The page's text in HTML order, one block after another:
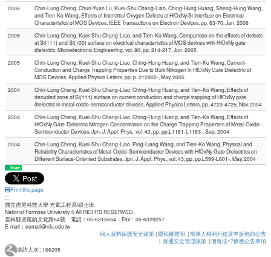
2006
Chin-Lung Cheng, Chun-Yuan Lu, Kuei-Shu Chang-Liao, Ching-Hung Huang, Sheng-Hung Wang,
and Tien-Ko Wang, Effects of Interstitial Oxygen Defects at HfOxNy/Si Interface on Electrical
Characteristics of MOS Devices, IEEE Transactions on Electron Devices, pp. 63-70, Jan. 2006
2005
Chin-Lung Cheng, Kuei-Shu Chang-Liao, and Tien-Ko Wang, Comparison on the effects of defects
at Si(111) and Si(100) surface on electrical characteristics of MOS devices with HfOxNy gate
dielectric, Microelectronic Engineering, vol. 80, pp. 214-217, Jun. 2005
2005
Chin-Lung Cheng, Kuei-Shu Chang-Liao, Ching-Hung Huang, and Tien-Ko Wang, Current-
Conduction and Charge Trapping Properties Due to Bulk Nitrogen in HfOxNy Gate Dielectric of
MOS Devices, Applied Physics Letters, pp. p. 212902-, May. 2005
2004
Chin-Lung Cheng, Kuei-Shu Chang-Liao, Ching-Hung Huang, and Tien-Ko Wang, Effects of
denuded zone of Si(111) surface on current conduction and charge trapping of HfOxNy gate
dielectric in metal-oxide-semiconductor devices, Applied Physics Letters, pp. 4723-4725, Nov. 2004
2004
Chin-Lung Cheng, Kuei-Shu Chang-Liao, Ching-Hung Huang, and Tien-Ko Wang, Effects of
HfOxNy Gate-Dielectric Nitrogen Concentration on the Charge Trapping Properties of Metal-Oxide-
Semiconductor Devices, Jpn. J. Appl. Phys., vol. 43, pp. pp.L1181-L1183-, Sep. 2004
2004
Chin-Lung Cheng, Kuei-Shu Chang-Liao, Ping-Liang Wang, and Tien-Ko Wang, Physical and
Reliability Characteristics of Metal-Oxide-Semiconductor Devices with HfOxNy Gate Dielectrics on
Different Surface-Oriented Substrates, Jpn. J. Appl. Phys., vol. 43, pp. pp.L599-L601-, May. 2004
Share
Print this page
:::
國立虎尾科技大學 光電工程系/碩士班
National Formosa University © All RIGHTS RESERVED.
雲林縣虎尾鎮文化路64號 電話：05-6315654 Fax：05-6329257
E-mail：eomail@nfu.edu.tw
個人資料保護安全政策|隱私權聲明 |當事人權利行使及申訴抱怨公告
| 資通安全管理政策|個資法17條應公告事項
造訪人次 : 166205